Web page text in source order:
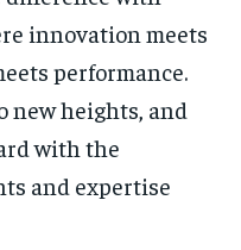
innovation meets
performance.
new heights, and
with the
and expertise